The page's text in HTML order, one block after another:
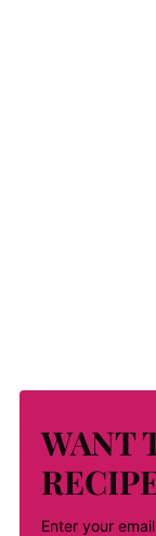
WANT
Enter your